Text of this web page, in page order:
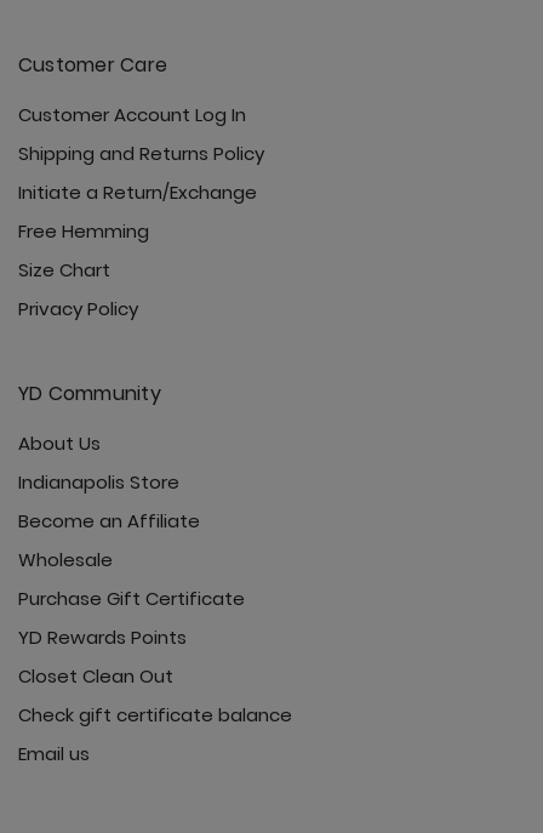
Customer Care
Customer Account Log In
Shipping and Returns Policy
Initiate a Return/Exchange
Free Hemming
Size Chart
Privacy Policy
YD Community
About Us
Indianapolis Store
Become an Affiliate
Wholesale
Purchase Gift Certificate
YD Rewards Points
Closet Clean Out
Check gift certificate balance
Email us